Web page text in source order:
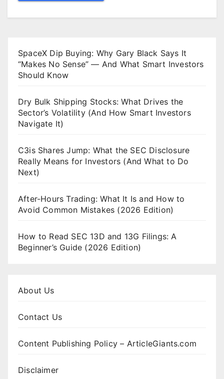
SpaceX Dip Buying: Why Gary Black Says It
“Makes No Sense” — And What Smart Investors
Should Know
Dry Bulk Shipping Stocks: What Drives the
Sector’s Volatility (And How Smart Investors
Navigate It)
C3is Shares Jump: What the SEC Disclosure
Really Means for Investors (And What to Do
Next)
After-Hours Trading: What It Is and How to
Avoid Common Mistakes (2026 Edition)
How to Read SEC 13D and 13G Filings: A
Beginner’s Guide (2026 Edition)
About Us
Contact Us
Content Publishing Policy – ArticleGiants.com
Disclaimer